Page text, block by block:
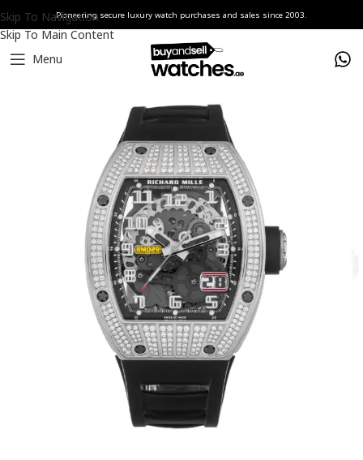
Skip To Navigation
Skip To Main Content
Pioneering secure luxury watch purchases and sales since 2003.
Menu
Home Watches